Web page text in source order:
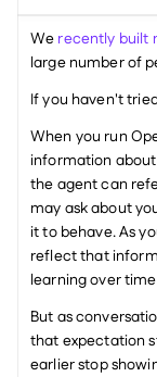
We recently built
large number of
If you haven't
When you run
information
the agent can
may ask about
it to behave. As
reflect that
learning over
But as
that expectation
earlier stop